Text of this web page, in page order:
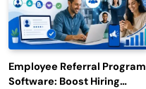
Employee Referral Program
Software: Boost Hiring